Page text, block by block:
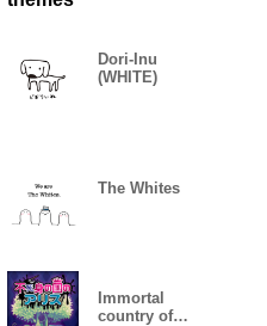
Dori-Inu
(WHITE)
The Whites
Immortal
country of